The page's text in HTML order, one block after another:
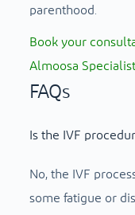
parenthood.
Book your
Almoosa
FAQs
Is the IVF
No, the IVF
some fatigue or